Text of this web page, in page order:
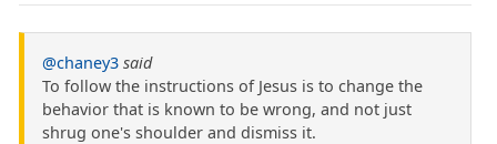
@chaney3 said
To follow the instructions of Jesus is to change the
behavior that is known to be wrong, and not just
shrug one's shoulder and dismiss it.